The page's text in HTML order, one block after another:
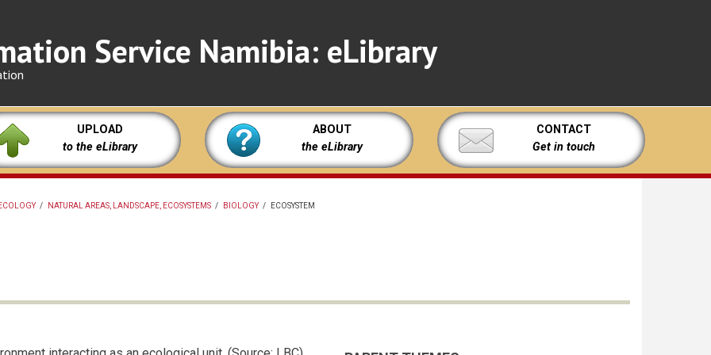
Service Namibia: eLibrary
UPLOAD
to the eLibrary
ABOUT
the eLibrary
CONTACT
Get in touch
/ NATURAL AREAS, LANDSCAPE, ECOSYSTEMS / BIOLOGY / ECOSYSTEM